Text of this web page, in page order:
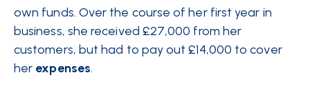
own funds. Over the course of her first year in
business, she received £27,000 from her
customers, but had to pay out £14,000 to cover
her expenses.